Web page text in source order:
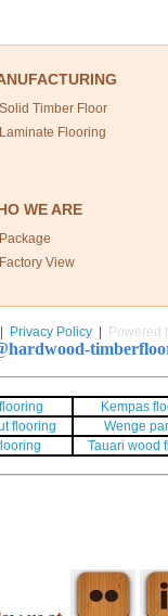
Solid Timber Floor
Laminate Flooring
WE ARE
Package
Factory View
Privacy Policy|
Powered
Kempas
flooring Wenge
Tauari wood